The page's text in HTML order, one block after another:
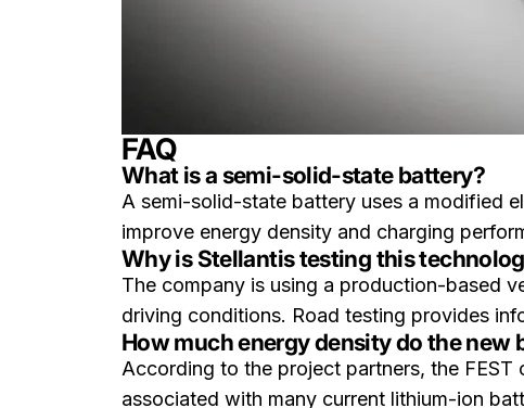
FAQ
What is a semi-solid-state battery?
A semi-solid-state battery uses a modified
improve energy density and charging
Why is Stellantis testing this
The company is using a production-based
driving conditions. Road testing provides
How much energy density do the new
According to the project partners, the FEST
associated with many current lithium-ion